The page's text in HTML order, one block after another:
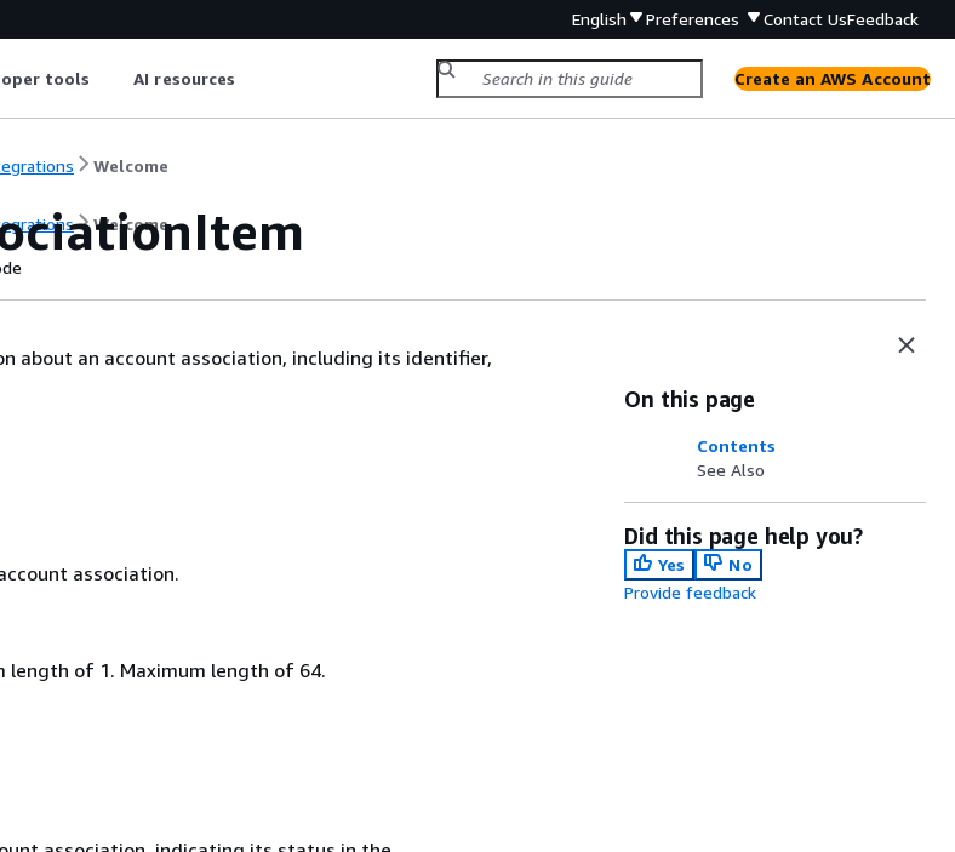
English Preferences Contact UsFeedback
tools AI resources Create an AWS Account
Welcome
Welcome
about an account association, including its identifier,
association.
length of 1. Maximum length of 64.
On this page
Contents
See Also
Did this page help you?
Yes
No
Provide feedback